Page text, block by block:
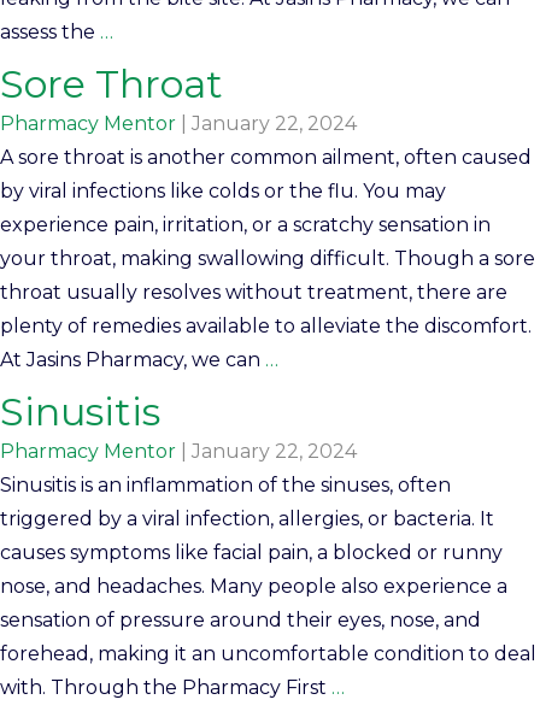
assess the …
Sore Throat
Pharmacy Mentor
January 22, 2024
A sore throat is another common ailment, often caused
by viral infections like colds or the flu. You may
experience pain, irritation, or a scratchy sensation in
your throat, making swallowing difficult. Though a sore
throat usually resolves without treatment, there are
plenty of remedies available to alleviate the discomfort.
At Jasins Pharmacy, we can …
Sinusitis
Pharmacy Mentor
January 22, 2024
Sinusitis is an inflammation of the sinuses, often
triggered by a viral infection, allergies, or bacteria. It
causes symptoms like facial pain, a blocked or runny
nose, and headaches. Many people also experience a
sensation of pressure around their eyes, nose, and
forehead, making it an uncomfortable condition to deal
with. Through the Pharmacy First …